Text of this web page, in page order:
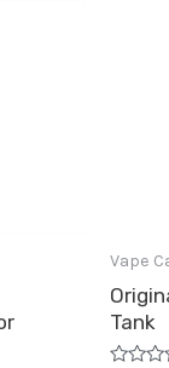
Vape
Tank